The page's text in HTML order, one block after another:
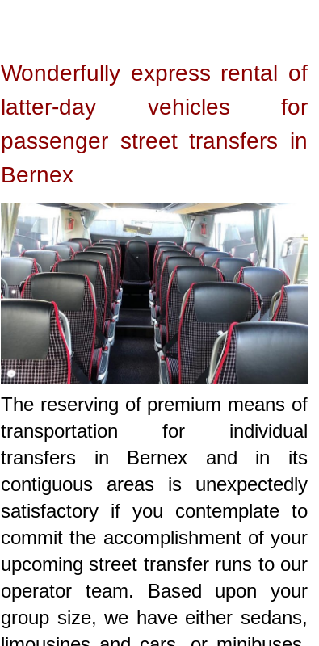
Wonderfully express rental of
latter-day vehicles for
passenger street transfers in
Bernex
The reserving of premium means of
transportation for individual
transfers in Bernex and in its
contiguous areas is unexpectedly
satisfactory if you contemplate to
commit the accomplishment of your
upcoming street transfer runs to our
operator team. Based upon your
group size, we have either sedans,